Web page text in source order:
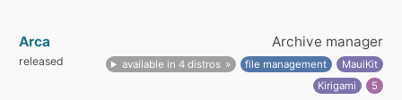
Arca Archive manager
released available in 4 distros file management
MauiKit
Kirigami
5